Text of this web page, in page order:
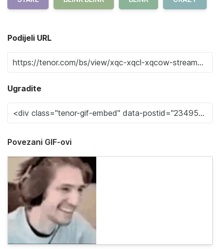
Podijeli URL
Ugradite
Povezani GIF-ovi